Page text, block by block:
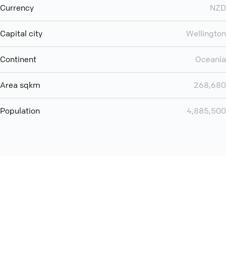
Currency NZD
Capital city Wellington
Continent Oceania
Area sqkm 268,680
Population 4,885,500